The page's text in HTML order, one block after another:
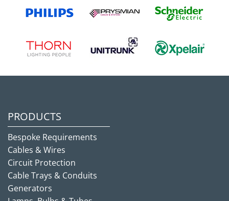
PRODUCTS
Bespoke Requirements
Cables & Wires
Circuit Protection
Cable Trays & Conduits
Generators